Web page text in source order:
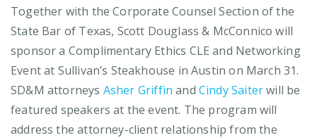
Together with the Corporate Counsel Section of the
State Bar of Texas, Scott Douglass & McConnico will
sponsor a Complimentary Ethics CLE and Networking
Event at Sullivan’s Steakhouse in Austin on March 31.
SD&M attorneys Asher Griffin and Cindy Saiterwill be
featured speakers at the event. The program will
address the attorney-client relationship from the